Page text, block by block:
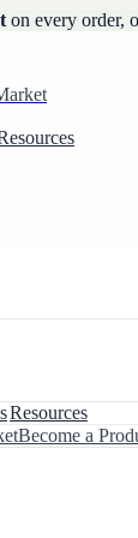
on every order,
Resources
Become a